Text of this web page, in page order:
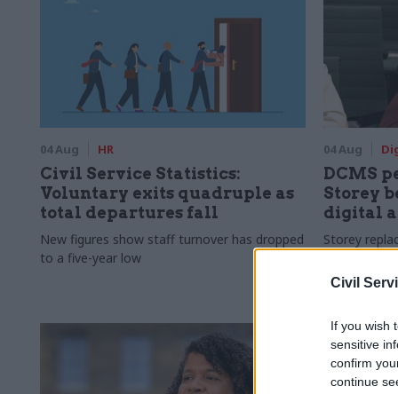
Civil
If you wish
sensitive
confirm
continue
04 Aug HR
Civil Service Statistics:
Voluntary exits quadruple as
total departures fall
New figures show staff turnover has dropped
to a five-year low
04 Aug
DCMS
Storey
digital
Storey